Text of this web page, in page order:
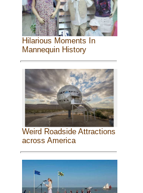
Hilarious Moments In
Mannequin History
Weird Roadside Attractions
across America